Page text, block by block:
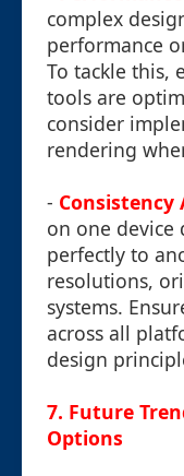
complex
performance
To tackle this,
tools are
consider
rendering
- Consistency
on one device
perfectly to
resolutions,
systems.
across all
design
7. Future
Options